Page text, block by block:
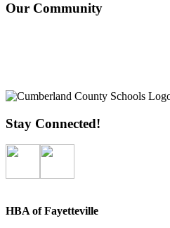
Our Community
Stay Connected!
HBA of Fayetteville